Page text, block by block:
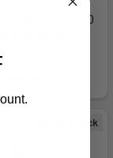
HAZ-LO
Out of Stock